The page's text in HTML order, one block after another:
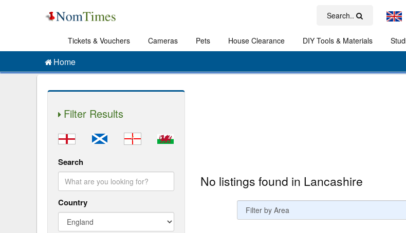
Search..
Tickets & Vouchers Cameras Pets House Clearance DIY Tools & Materials
Home
Filter Results
Search
Country
No listings found in Lancashire